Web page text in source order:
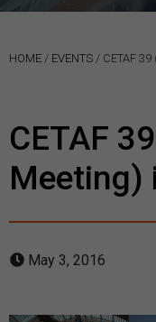
HOME / EVENTS / CETAF 39
CETAF
Meeting)
May 3, 2016